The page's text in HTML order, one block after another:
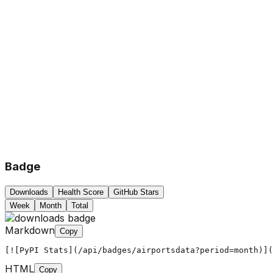
Badge
Downloads Health Score
GitHub Stars
Week
Month Total
Markdown Copy
[![PyPI Stats](/api/badges/
HTML Copy